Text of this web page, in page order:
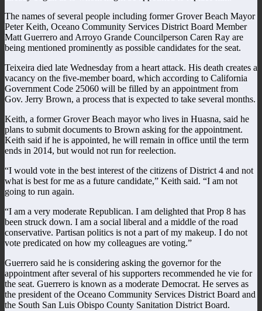
The names of several people including former Grover Beach Mayor
Peter Keith, Oceano Community Services District Board Member
Matt Guerrero and Arroyo Grande Councilperson Caren Ray are
being mentioned prominently as possible candidates for the seat.
Teixeira died late Wednesday from a heart attack. His death creates a
vacancy on the five-member board, which according to California
Government Code 25060 will be filled by an appointment from
Gov. Jerry Brown, a process that is expected to take several months.
Keith, a former Grover Beach mayor who lives in Huasna, said he
plans to submit documents to Brown asking for the appointment.
Keith said if he is appointed, he will remain in office until the term
ends in 2014, but would not run for reelection.
“I would vote in the best interest of the citizens of District 4 and not
what is best for me as a future candidate,” Keith said. “I am not
going to run again.
“I am a very moderate Republican. I am delighted that Prop 8 has
been struck down. I am a social liberal and a middle of the road
conservative. Partisan politics is not a part of my makeup. I do not
vote predicated on how my colleagues are voting.”
Guerrero said he is considering asking the governor for the
appointment after several of his supporters recommended he vie for
the seat. Guerrero is known as a moderate Democrat. He serves as
the president of the Oceano Community Services District Board and
the South San Luis Obispo County Sanitation District Board.